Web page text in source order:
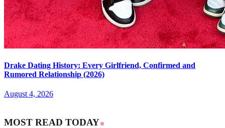
Drake Dating History: Every Girlfriend, Confirmed and
Rumored Relationship (2026)
August 4, 2026
MOST READ TODAY